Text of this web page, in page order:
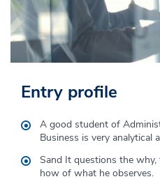
Entry profile
A good student of
Business is very analytical
Sand It questions the
how of what he observes.
Graduate profile
The student of Business
Business develops the
Global, Geopolitical and